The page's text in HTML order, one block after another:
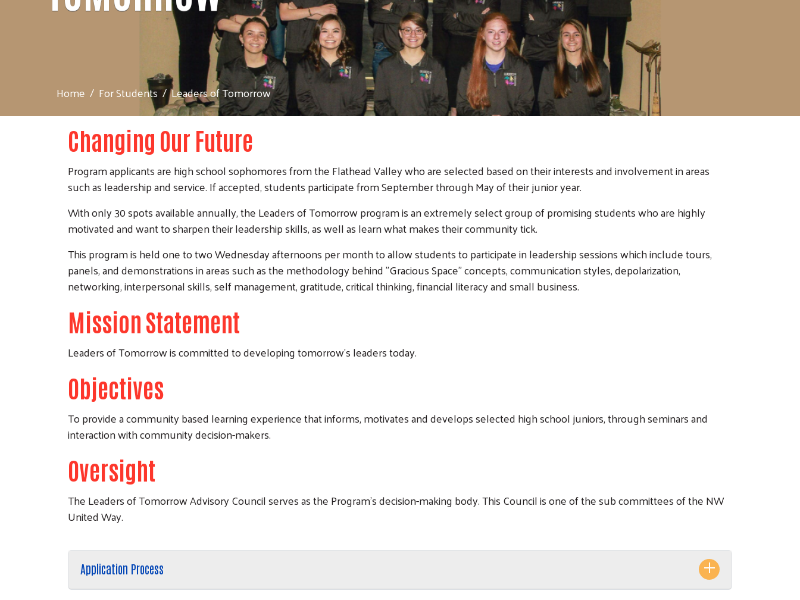
Home For Students Leaders of Tomorrow
Changing Our Future
Program applicants are high school sophomores from the Flathead Valley who are selected based on their interests and involvement in areas
such as leadership and service. If accepted, students participate from September through May of their junior year.
With only 30 spots available annually, the Leaders of Tomorrow program is an extremely select group of promising students who are highly
motivated and want to sharpen their leadership skills, as well as learn what makes their community tick.
This program is held one to two Wednesday afternoons per month to allow students to participate in leadership sessions which include tours,
panels, and demonstrations in areas such as the methodology behind "Gracious Space" concepts, communication styles, depolarization,
networking, interpersonal skills, self management, gratitude, critical thinking, financial literacy and small business.
​Mission Statement
Leaders of Tomorrow is committed to developing tomorrow’s leaders today.
Objectives
To provide a community based learning experience that informs, motivates and develops selected high school juniors, through seminars and
interaction with community decision-makers.
Oversight
The Leaders of Tomorrow Advisory Council serves as the Program’s decision-making body. This Council is one of the sub committees of the NW
United Way.
Application Process